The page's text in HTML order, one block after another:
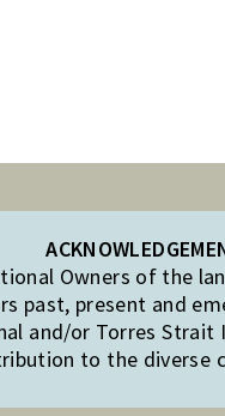
Owners of the
past, present and
and/or Torres
to the diverse